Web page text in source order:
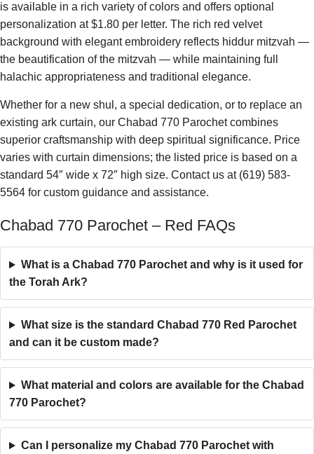
is available in a rich variety of colors and offers optional
personalization at $1.80 per letter. The rich red velvet
background with elegant embroidery reflects hiddur mitzvah —
the beautification of the mitzvah — while maintaining full
halachic appropriateness and traditional elegance.
Whether for a new shul, a special dedication, or to replace an
existing ark curtain, our Chabad 770 Parochet combines
superior craftsmanship with deep spiritual significance. Price
varies with curtain dimensions; the listed price is based on a
standard 54″ wide x 72″ high size. Contact us at (619) 583-
5564 for custom guidance and assistance.
Chabad 770 Parochet – Red FAQs
What is a Chabad 770 Parochet and why is it used for
the Torah Ark?
What size is the standard Chabad 770 Red Parochet
and can it be custom made?
What material and colors are available for the Chabad
770 Parochet?
Can I personalize my Chabad 770 Parochet with